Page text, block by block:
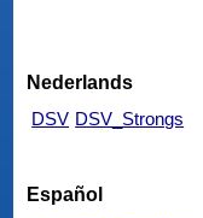
Nederlands
DSV DSV_Strongs
Español